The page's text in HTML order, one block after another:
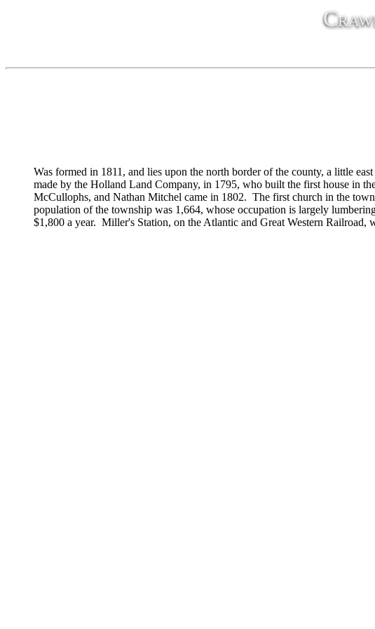
Was formed in 1811, and lies upon the north border of the county, a little
made by the Holland Land Company, in 1795, who built the first house in
McCullophs, and Nathan Mitchel came in 1802. The first church in the
population of the township was 1,664, whose occupation is largely
$1,800 a year. Miller's Station, on the Atlantic and Great Western